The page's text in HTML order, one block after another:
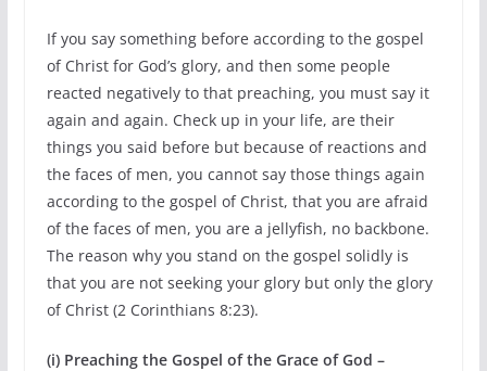
If you say something before according to the gospel
of Christ for God’s glory, and then some people
reacted negatively to that preaching, you must say it
again and again. Check up in your life, are their
things you said before but because of reactions and
the faces of men, you cannot say those things again
according to the gospel of Christ, that you are afraid
of the faces of men, you are a jellyfish, no backbone.
The reason why you stand on the gospel solidly is
that you are not seeking your glory but only the glory
of Christ (2 Corinthians 8:23).
(i) Preaching the Gospel of the Grace of God –